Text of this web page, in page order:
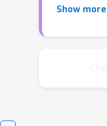
heuristics
Show more